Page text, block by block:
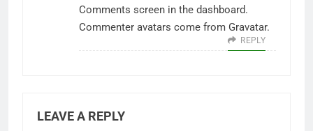
Comments screen in the dashboard.
Commenter avatars come from Gravatar.
REPLY
LEAVE A REPLY